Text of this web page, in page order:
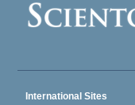
International Sites